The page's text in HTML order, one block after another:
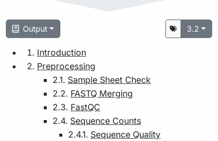
Output 3.2
Introduction
Preprocessing
2.1. Sample Sheet Check
2.2. FASTQ Merging
2.3. FastQC
2.4. Sequence Counts
2.4.1. Sequence Quality